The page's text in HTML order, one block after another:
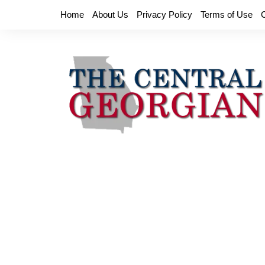
Home About Us Privacy Policy Terms of Use